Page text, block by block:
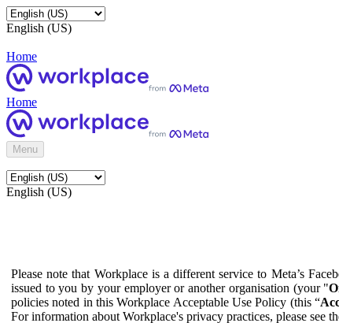
English (US)
Home
Home
Menu
English (US)
Please note that Workplace is a different service to Meta’s
issued to you by your employer or another organisation (your "
policies noted in this Workplace Acceptable Use Policy (this “
For information about Workplace's privacy practices, please see